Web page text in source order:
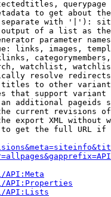
querypage
to get about
with '|'):
of a list as
parameter
links, images,
watchlist,
resolve redirects
to other
that support
additional pageids
current revisions
export XML without
get the full URL
API:Properties
API:Lists